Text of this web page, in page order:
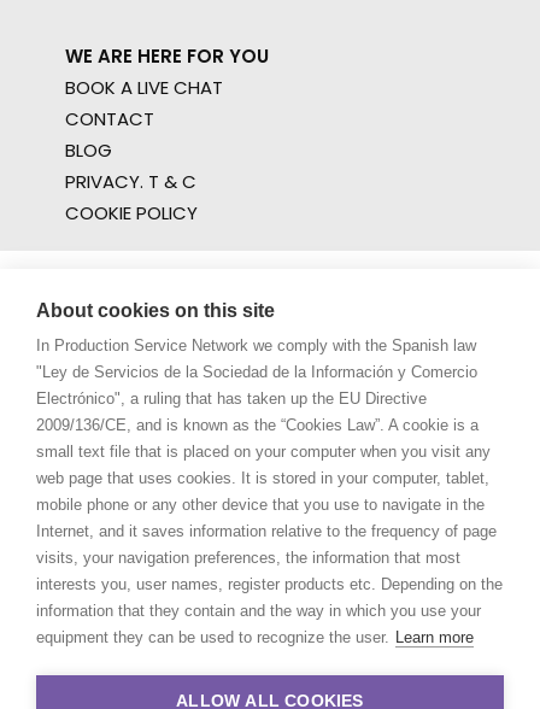
WE ARE HERE FOR YOU
BOOK A LIVE CHAT
CONTACT
BLOG
PRIVACY. T & C
COOKIE POLICY
About cookies on this site
In Production Service Network we comply with the Spanish law
"Ley de Servicios de la Sociedad de la Información y Comercio
Electrónico", a ruling that has taken up the EU Directive
2009/136/CE, and is known as the “Cookies Law”. A cookie is a
small text file that is placed on your computer when you visit any
web page that uses cookies. It is stored in your computer, tablet,
mobile phone or any other device that you use to navigate in the
Internet, and it saves information relative to the frequency of page
visits, your navigation preferences, the information that most
interests you, user names, register products etc. Depending on the
information that they contain and the way in which you use your
equipment they can be used to recognize the user. Learn more
ALLOW ALL COOKIES